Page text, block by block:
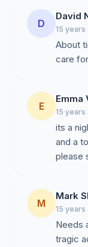
D
David
15 years
About
care
E
Emma
15 years
its a
and a
please
M
Mark
15 years
Needs
tragic